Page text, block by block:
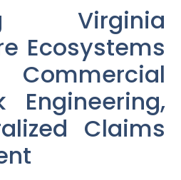
Virginia
Ecosystems
Engineering,
Claims